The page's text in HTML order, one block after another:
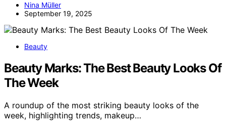
Nina Müller
September 19, 2025
Beauty
Beauty Marks: The Best Beauty Looks Of
The Week
A roundup of the most striking beauty looks of the
week, highlighting trends, makeup…